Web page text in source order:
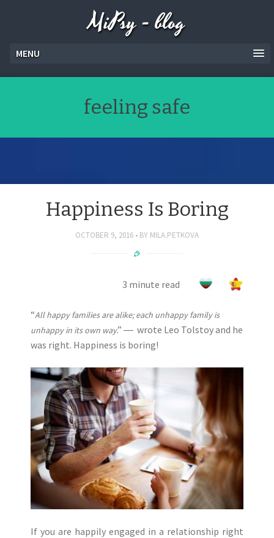
MiPsy - blog
MENU
feeling safe
Happiness Is Boring
OCTOBER 9, 2016 BY MILA.PETKOVA
3 minute read
“All happy families are alike; each unhappy family is
unhappy in its own way.” ― wrote Leo Tolstoy and he
was right. Happiness is boring!
If you are happily engaged in a relationship right